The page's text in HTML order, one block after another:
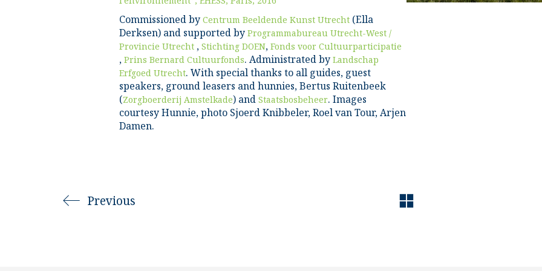
Commissioned by Centrum Beeldende Kunst Utrecht (Ella
Derksen) and supported by Programmabureau Utrecht-West /
Provincie Utrecht , Stichting DOEN, Fonds voor Cultuurparticipatie
, Prins Bernard Cultuurfonds. Administrated by Landschap
Erfgoed Utrecht. With special thanks to all guides, guest
speakers, ground leasers and hunnies, Bertus Ruitenbeek
(Zorgboerderij Amstelkade) and Staatsbosbeheer. Images
courtesy Hunnie, photo Sjoerd Knibbeler, Roel van Tour, Arjen
Damen.
Previous